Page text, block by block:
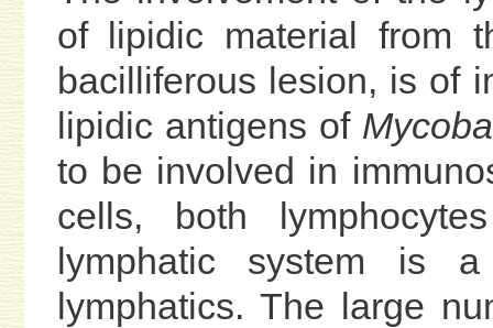
of lipidic material from
bacilliferous lesion, is of
lipidic antigens of
to be involved in
cells, both
lymphatic system is
lymphatics. The large